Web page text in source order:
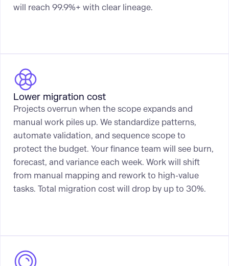
will reach 99.9%+ with clear lineage.
Lower migration cost
Projects overrun when the scope expands and
manual work piles up. We standardize patterns,
automate validation, and sequence scope to
protect the budget. Your finance team will see burn,
forecast, and variance each week. Work will shift
from manual mapping and rework to high-value
tasks. Total migration cost will drop by up to 30%.